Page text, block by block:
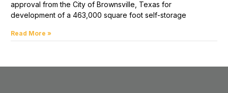
approval from the City of Brownsville, Texas for
development of a 463,000 square foot self-storage
Read More »